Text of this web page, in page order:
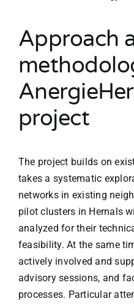
Approach
project
The project builds on
takes a systematic
networks in existing
pilot clusters in Hernals
analyzed for their
feasibility. At the same
actively involved and
advisory sessions, and
processes. Particular